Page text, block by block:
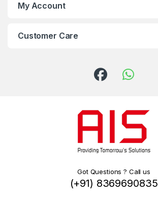
My Account
Customer Care
Got Questions ? Call us
(+91) 8369690835